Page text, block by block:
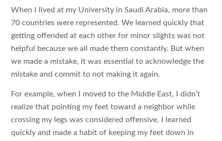
When I lived at my University in Saudi Arabia, more than
70 countries were represented. We learned quickly that
getting offended at each other for minor slights was not
helpful because we all made them constantly. But when
we made a mistake, it was essential to acknowledge the
mistake and commit to not making it again.
For example, when I moved to the Middle East, I didn’t
realize that pointing my feet toward a neighbor while
crossing my legs was considered offensive. I learned
quickly and made a habit of keeping my feet down in